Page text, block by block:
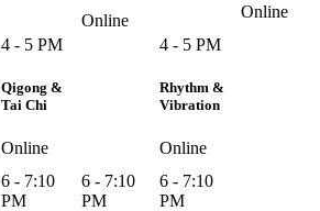
Online Online
4 - 5 PM
Qigong &
Tai Chi
Online
4 - 5 PM
Rhythm &
Vibration
Online
6 - 7:10
PM
6 - 7:10
PM
6 - 7:10
PM